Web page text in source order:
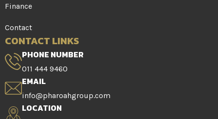
Finance
Contact
CONTACT LINKS
PHONE NUMBER
011 444 9460
EMAIL
info@pharoahgroup.com
LOCATION